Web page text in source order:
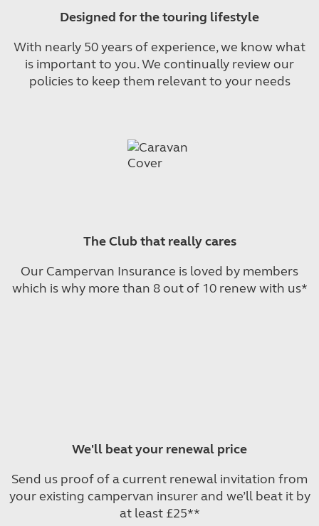
Designed for the touring lifestyle
With nearly 50 years of experience, we know what
is important to you. We continually review our
policies to keep them relevant to your needs
The Club that really cares
Our Campervan Insurance is loved by members
which is why more than 8 out of 10 renew with us*
We'll beat your renewal price
Send us proof of a current renewal invitation from
your existing campervan insurer and we’ll beat it by
at least £25**